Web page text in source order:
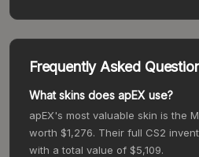
Frequently Asked
What skins does apEX use?
apEX's most valuable skin is the
worth $1,276. Their full CS2
with a total value of $5,109.